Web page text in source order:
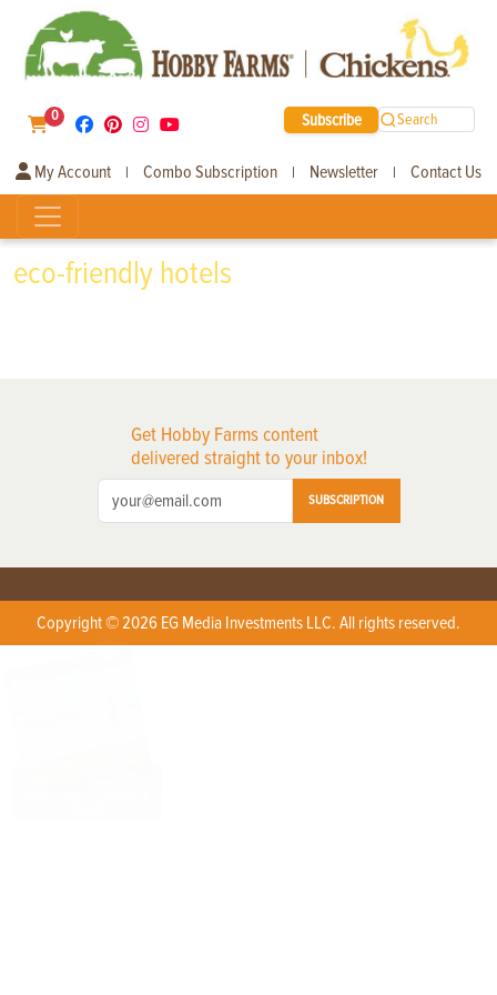
0 Subscribe Search
My Account | Combo Subscription | Newsletter | Contact Us
eco-friendly hotels
Get Hobby Farms content
delivered straight to your inbox!
SUBSCRIPTION
Copyright © 2026 EG Media Investments LLC. All rights reserved.
X